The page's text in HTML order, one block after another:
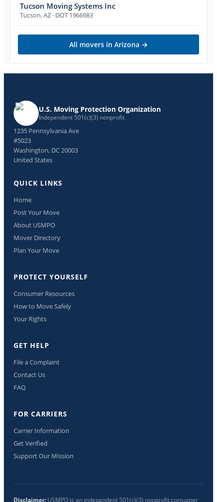
Tucson Moving Systems Inc
Tucson,AZ · DOT 1966983
All movers in Arizona →
U.S. Moving Protection Organization
Independent 501(c)(3) nonprofit
1235 Pennsylvania Ave
#5023
Washington, DC 20003
United States
QUICK LINKS
Home
Post Your Move
About USMPO
Mover Directory
Plan Your Move
PROTECT YOURSELF
Consumer Resources
How to Move Safely
Your Rights
GET HELP
File a Complaint
Contact Us
FAQ
FOR CARRIERS
Carrier Information
Get Verified
Support Our Mission
Disclaimer: USMPO is an independent 501(c)(3) nonprofit consumer